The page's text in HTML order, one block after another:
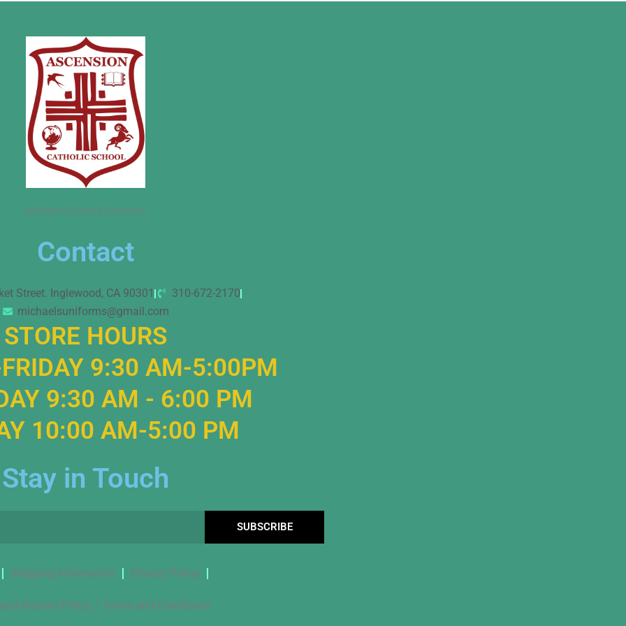
Michael’s School Uniforms
Contact
Street. Inglewood, CA 90301
310-672-2170
michaelsuniforms@gmail.com
STORE HOURS
9:30 AM-5:00PM
9:30 AM - 6:00 PM
10:00 AM-5:00 PM
Stay in Touch
SUBSCRIBE
Shipping Information Privacy Policy
Returns Policy / Terms and Conditions